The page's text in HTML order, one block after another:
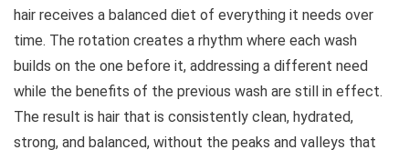
hair receives a balanced diet of everything it needs over
time. The rotation creates a rhythm where each wash
builds on the one before it, addressing a different need
while the benefits of the previous wash are still in effect.
The result is hair that is consistently clean, hydrated,
strong, and balanced, without the peaks and valleys that